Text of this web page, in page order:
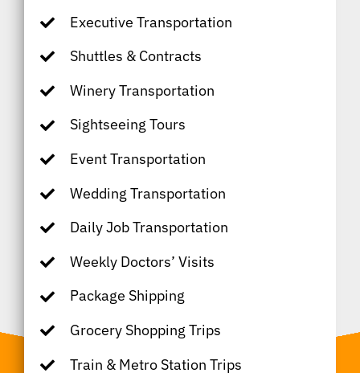
Executive Transportation
Shuttles & Contracts
Winery Transportation
Sightseeing Tours
Event Transportation
Wedding Transportation
Daily Job Transportation
Weekly Doctors’ Visits
Package Shipping
Grocery Shopping Trips
Train & Metro Station Trips